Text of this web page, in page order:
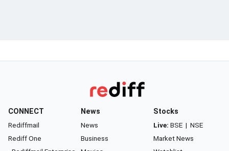
CONNECT
Rediffmail
Rediff One
News
News
Business
Stocks
Live: BSE | NSE
Market News